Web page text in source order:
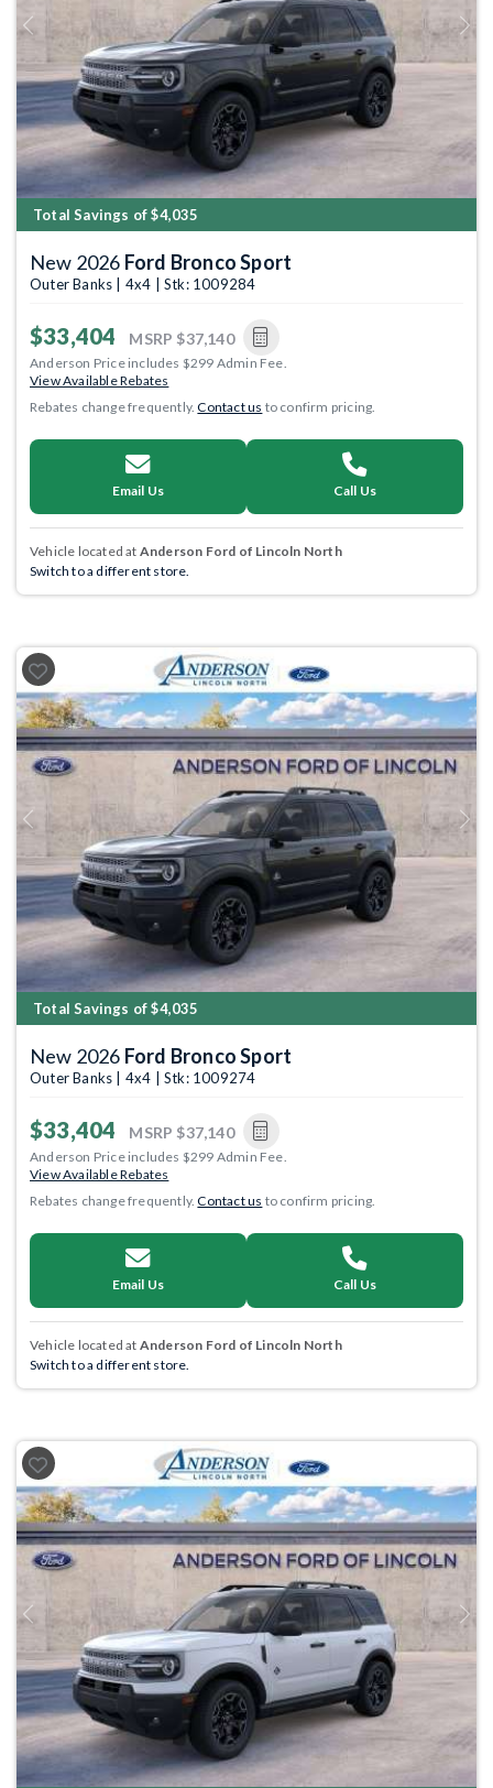
Previous Next
Total Savings of $4,035
New 2026 Ford Bronco Sport
Outer Banks | 4x4 | Stk: 1009284
$33,404 MSRP $37,140
Anderson Price includes $299 Admin Fee.
View Available Rebates
Rebates change frequently.Contact us to confirm pricing.
Email Us Call Us
Vehicle located at Anderson Ford of Lincoln North
Switch to a different store.
Previous Next
Total Savings of $4,035
New 2026 Ford Bronco Sport
Outer Banks | 4x4 | Stk: 1009274
$33,404 MSRP $37,140
Anderson Price includes $299 Admin Fee.
View Available Rebates
Rebates change frequently.Contact us to confirm pricing.
Email Us Call Us
Vehicle located at Anderson Ford of Lincoln North
Switch to a different store.
Previous Next